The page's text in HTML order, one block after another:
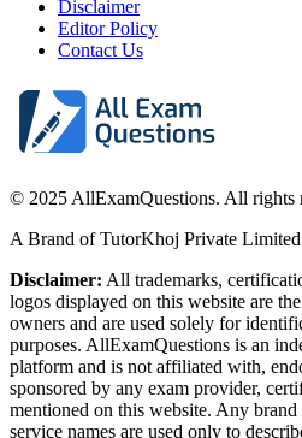
Disclaimer
Editor Policy
Contact Us
© 2025 AllExamQuestions. All rights
A Brand of TutorKhoj Private Limited
Disclaimer: All trademarks,
logos displayed on this website are
owners and are used solely for
purposes. AllExamQuestions is an
platform and is not affiliated with,
sponsored by any exam provider,
mentioned on this website. Any brand
service names are used only to